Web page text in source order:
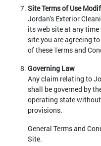
Site Terms of Use
Jordan's Exterior
its web site at any
site you are agreeing
of these Terms and
Governing Law
Any claim relating to
shall be governed by
operating state
provisions.
General Terms and
Site.